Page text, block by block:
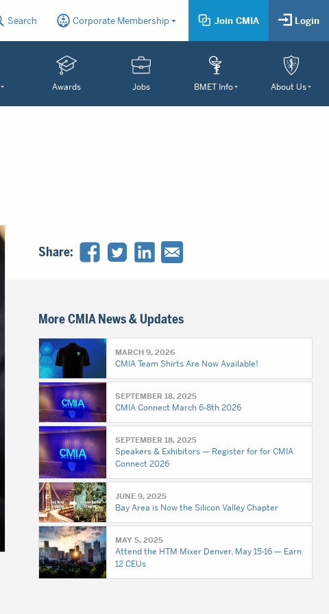
Search Corporate Membership Join CMIA Login
Awards Jobs BMET Info About Us
Share:
More CMIA News & Updates
MARCH 9, 2026
CMIA Team Shirts Are Now Available!
SEPTEMBER 18, 2025
CMIA Connect March 6-8th 2026
SEPTEMBER 18, 2025
Speakers & Exhibitors — Register for for CMIA
Connect 2026
JUNE 9, 2025
Bay Area is Now the Silicon Valley Chapter
MAY 5, 2025
Attend the HTM Mixer Denver, May 15-16 — Earn
12 CEUs